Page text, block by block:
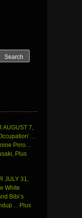
AUGUST 7,
Pirro…
Plus
JULY 31,
White
Bibi’s
Plus